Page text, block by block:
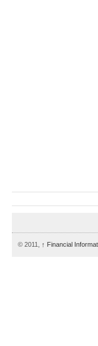
© 2011, ↑ Financial